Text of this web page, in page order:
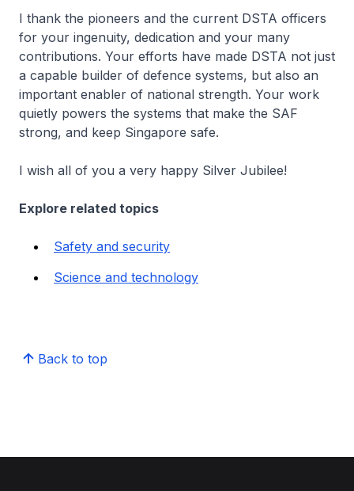
I thank the pioneers and the current DSTA officers
for your ingenuity, dedication and your many
contributions. Your efforts have made DSTA not just
a capable builder of defence systems, but also an
important enabler of national strength. Your work
quietly powers the systems that make the SAF
strong, and keep Singapore safe.
I wish all of you a very happy Silver Jubilee!
Explore related topics
Safety and security
Science and technology
Back to top